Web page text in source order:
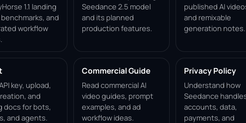
1.1 landing
and
workflow
Seedance 2.5 model
and its planned
production features.
published AI
and remixable
generation notes.
key, upload,
and
docs for bots,
and agents.
Commercial Guide
Read commercial AI
video guides, prompt
examples, and ad
workflow ideas.
Privacy Policy
Understand how
Seedance
accounts, data,
payments, and